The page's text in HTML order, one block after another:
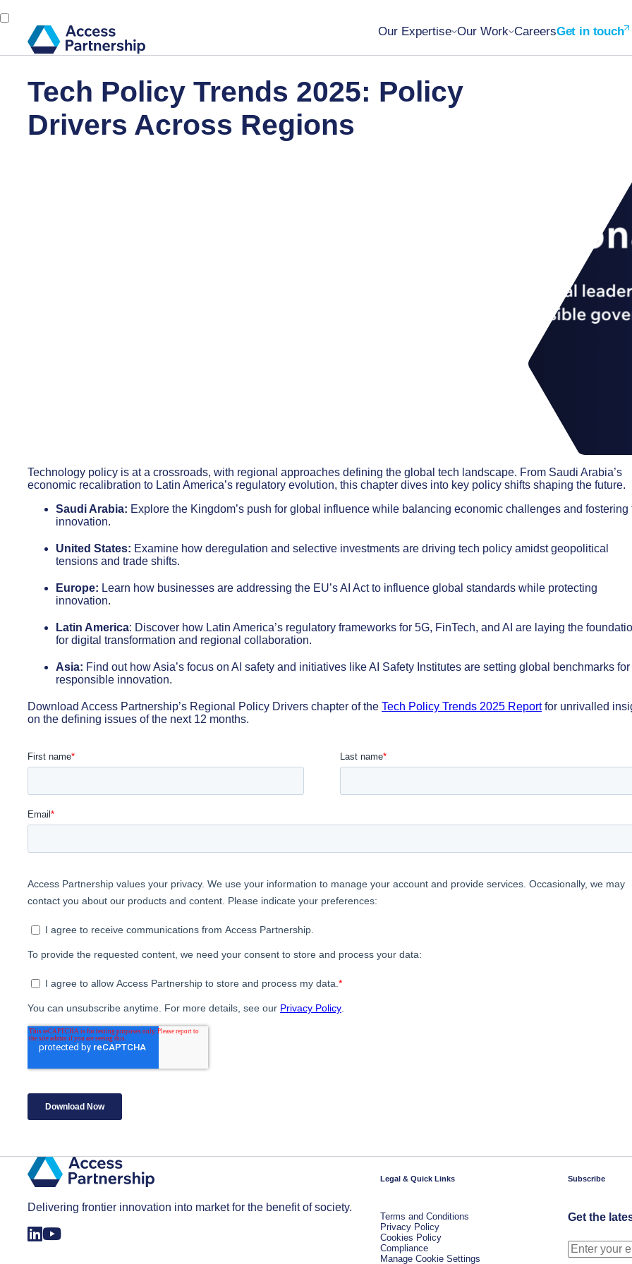
Our Expertise Our Work CareersGet in touch
Tech Policy Trends 2025: Policy
Drivers Across Regions
Technology policy is at a crossroads, with regional approaches defining the global tech landscape. From Saudi Arabia’s
economic recalibration to Latin America’s regulatory evolution, this chapter dives into key policy shifts shaping the future.
Saudi Arabia: Explore the Kingdom’s push for global influence while balancing economic challenges and fostering
innovation.
United States: Examine how deregulation and selective investments are driving tech policy amidst geopolitical
tensions and trade shifts.
Europe: Learn how businesses are addressing the EU’s AI Act to influence global standards while protecting
innovation.
Latin America: Discover how Latin America’s regulatory frameworks for 5G, FinTech, and AI are laying the
for digital transformation and regional collaboration.
Asia: Find out how Asia’s focus on AI safety and initiatives like AI Safety Institutes are setting global benchmarks for
responsible innovation.
Download Access Partnership’s Regional Policy Drivers chapter of the Tech Policy Trends 2025 Reportfor unrivalled
on the defining issues of the next 12 months.
Delivering frontier innovation into market for the benefit of society.
Legal & Quick Links
Terms and Conditions
Privacy Policy
Cookies Policy
Compliance
Manage Cookie Settings
Subscribe
Get the